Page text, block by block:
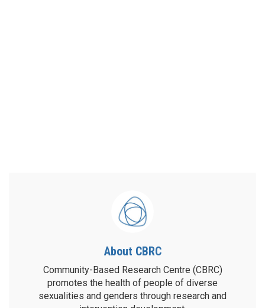
About CBRC
Community-Based Research Centre (CBRC)
promotes the health of people of diverse
sexualities and genders through research and